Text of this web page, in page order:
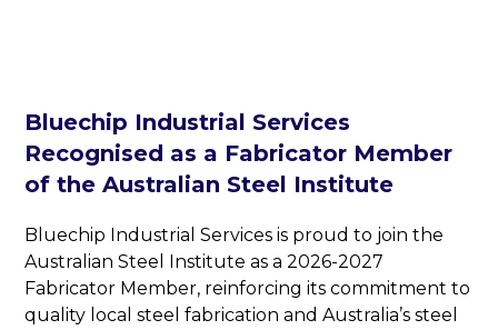
Bluechip Industrial Services
Recognised as a Fabricator Member
of the Australian Steel Institute
Bluechip Industrial Services is proud to join the
Australian Steel Institute as a 2026-2027
Fabricator Member, reinforcing its commitment to
quality local steel fabrication and Australia’s steel